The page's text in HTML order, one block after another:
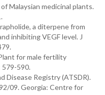
Malaysian medicinal plants.
a diterpene from
inhibiting VEGF level. J
for male fertility
590.
Registry (ATSDR).
09. Georgia: Centre for